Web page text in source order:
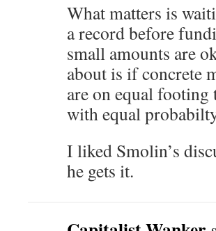
What matters is
a record before
small amounts are
about is if concrete
are on equal
with equal
I liked Smolin’s
he gets it.